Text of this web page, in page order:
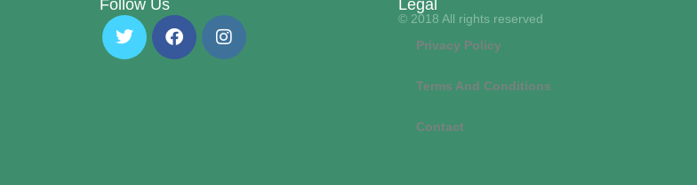
Follow Us Legal
© 2018 All rights reserved
Privacy Policy
Terms And Conditions
Contact